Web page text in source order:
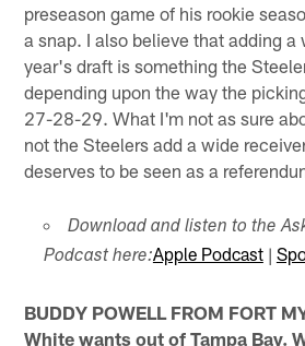
preseason game of his rookie
a snap. I also believe that adding
year's draft is something the
depending upon the way the
27-28-29. What I'm not as sure
not the Steelers add a wide
deserves to be seen as a
Download and listen to the
Podcast here:Apple Podcast|
BUDDY POWELL FROM FORT
White wants out of Tampa Bay.